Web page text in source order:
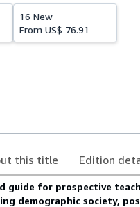
16 New
From US$ 76.91
this title Edition
guide for prospective
demographic society,